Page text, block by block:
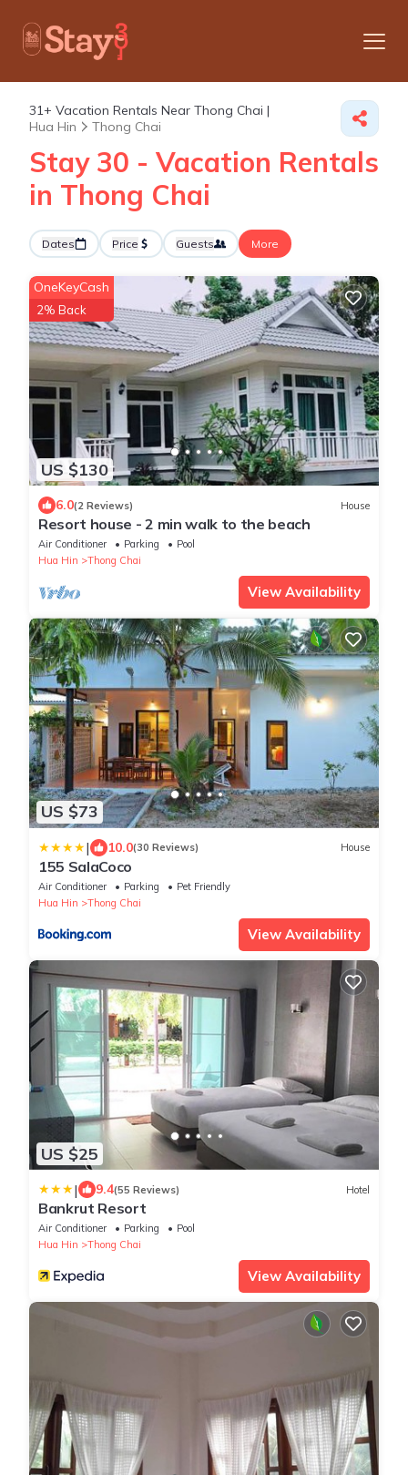
31+ Vacation Rentals Near Thong Chai |
Hua Hin
Thong Chai
Stay 30 - Vacation Rentals
in Thong Chai
Dates Price Guests More
US $130
OneKeyCash
2% Back
6.0(2 Reviews) House
Resort house - 2 min walk to the beach
Air Conditioner Parking
Pool
Hua Hin
Thong Chai
View Availability
US $73
| 10.0(30 Reviews) House
155 SalaCoco
Air Conditioner Parking
Pet Friendly
Hua Hin
Thong Chai
View Availability
US $25
| 9.4(55 Reviews) Hotel
Bankrut Resort
Air Conditioner Parking
Pool
Hua Hin
Thong Chai
View Availability